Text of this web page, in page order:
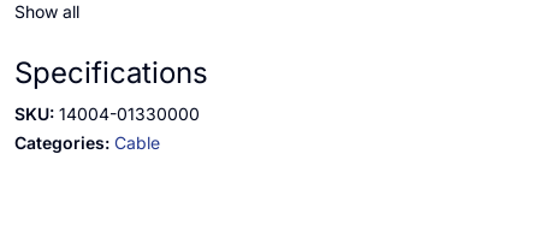
Show all
Specifications
SKU: 14004-01330000
Categories: Cable